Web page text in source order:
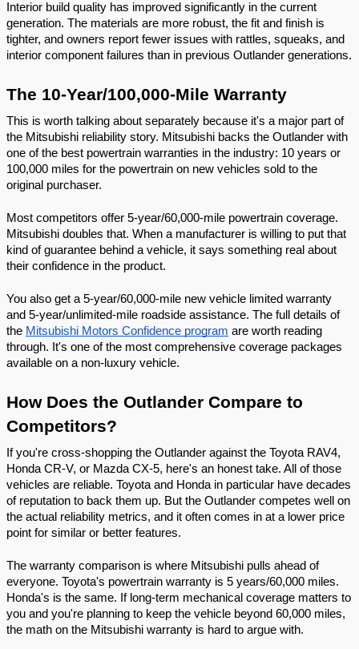
Interior build quality has improved significantly in the current
generation. The materials are more robust, the fit and finish is
tighter, and owners report fewer issues with rattles, squeaks, and
interior component failures than in previous Outlander generations.
The 10-Year/100,000-Mile Warranty
This is worth talking about separately because it's a major part of
the Mitsubishi reliability story. Mitsubishi backs the Outlander with
one of the best powertrain warranties in the industry: 10 years or
100,000 miles for the powertrain on new vehicles sold to the
original purchaser.
Most competitors offer 5-year/60,000-mile powertrain coverage.
Mitsubishi doubles that. When a manufacturer is willing to put that
kind of guarantee behind a vehicle, it says something real about
their confidence in the product.
You also get a 5-year/60,000-mile new vehicle limited warranty
and 5-year/unlimited-mile roadside assistance. The full details of
the Mitsubishi Motors Confidence program are worth reading
through. It's one of the most comprehensive coverage packages
available on a non-luxury vehicle.
How Does the Outlander Compare to
Competitors?
If you're cross-shopping the Outlander against the Toyota RAV4,
Honda CR-V, or Mazda CX-5, here's an honest take. All of those
vehicles are reliable. Toyota and Honda in particular have decades
of reputation to back them up. But the Outlander competes well on
the actual reliability metrics, and it often comes in at a lower price
point for similar or better features.
The warranty comparison is where Mitsubishi pulls ahead of
everyone. Toyota's powertrain warranty is 5 years/60,000 miles.
Honda's is the same. If long-term mechanical coverage matters to
you and you're planning to keep the vehicle beyond 60,000 miles,
the math on the Mitsubishi warranty is hard to argue with.